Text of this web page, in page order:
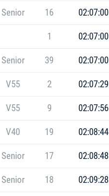
Senior 16 02:07:00
1 02:07:00
Senior 39 02:07:00
V55 2 02:07:29
V55 9 02:07:56
V40 19 02:08:44
Senior 17 02:08:48
Senior 18 02:09:28